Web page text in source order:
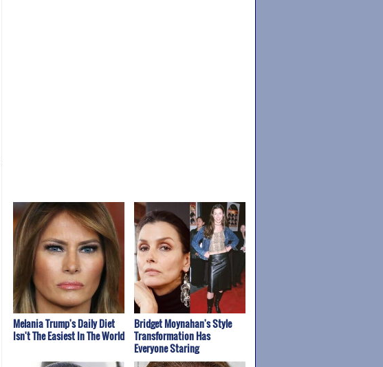
Melania Trump's Daily Diet
Isn't The Easiest In The World
Bridget Moynahan's Style
Transformation Has
Everyone Staring